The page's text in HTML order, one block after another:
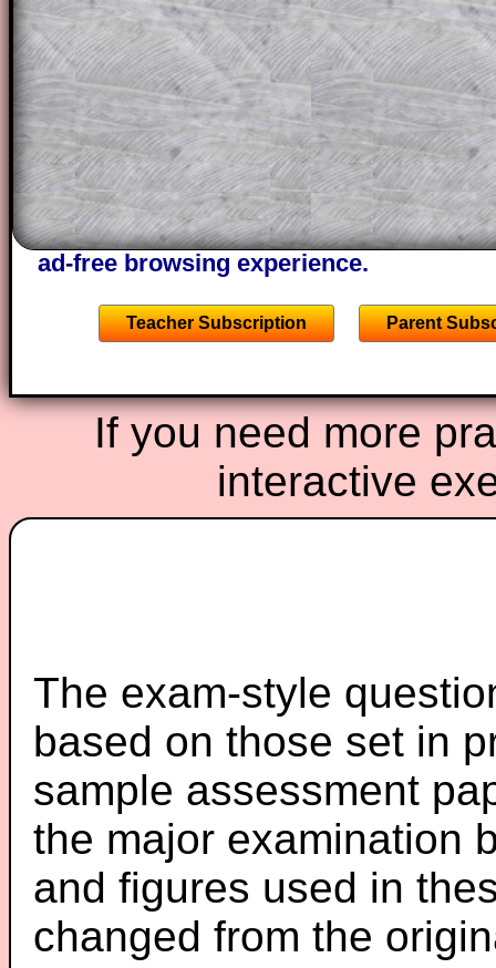
This could be a great resource for a
projector or for a parent helping their
through the solution to this question.
solutions also contain screen shots
of the step by step calculator
A subscription also opens up the
the other online exercises, puzzles and
starters on Transum Mathematics and
ad-free browsing experience.
Teacher Subscription Parent
If you need more
interactive
The exam-style
based on those set in
sample assessment
the major examination
and figures used in
changed from the